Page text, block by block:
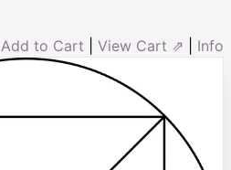
Add to Cart View Cart ⇗ Info